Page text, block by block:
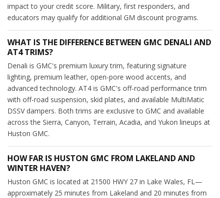
impact to your credit score. Military, first responders, and
educators may qualify for additional GM discount programs.
WHAT IS THE DIFFERENCE BETWEEN GMC DENALI AND
AT4 TRIMS?
Denali is GMC's premium luxury trim, featuring signature
lighting, premium leather, open-pore wood accents, and
advanced technology. AT4 is GMC's off-road performance trim
with off-road suspension, skid plates, and available MultiMatic
DSSV dampers. Both trims are exclusive to GMC and available
across the Sierra, Canyon, Terrain, Acadia, and Yukon lineups at
Huston GMC.
HOW FAR IS HUSTON GMC FROM LAKELAND AND
WINTER HAVEN?
Huston GMC is located at 21500 HWY 27 in Lake Wales, FL—
approximately 25 minutes from Lakeland and 20 minutes from